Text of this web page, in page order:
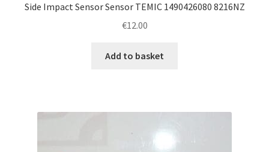
Side Impact Sensor Sensor TEMIC 1490426080 8216NZ
€12.00
Add to basket